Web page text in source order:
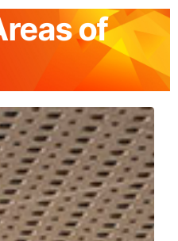
of